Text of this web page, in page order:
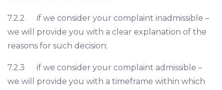
7.2.2 if we consider your complaint inadmissible –
we will provide you with a clear explanation of the
reasons for such decision;
7.2.3 if we consider your complaint admissible –
we will provide you with a timeframe within which